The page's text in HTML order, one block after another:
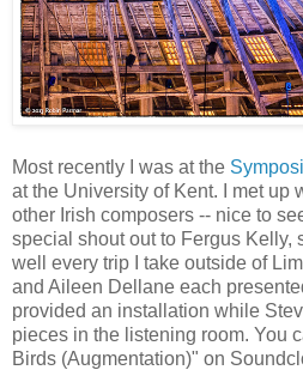
Most recently I was at the
at the University of Kent. I met up
other Irish composers -- nice to
special shout out to Fergus Kelly,
well every trip I take outside of
and Aileen Dellane each
provided an installation while
pieces in the listening room. You
Birds (Augmentation)" on